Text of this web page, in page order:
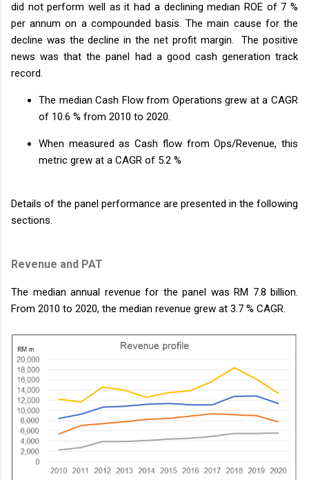
did not perform well as it had a declining median ROE of 7 %
per annum on a compounded basis. The main cause for the
decline was the decline in the net profit margin. The positive
news was that the panel had a good cash generation track
record.
The median Cash Flow from Operations grew at a CAGR
of 10.6 % from 2010 to 2020.
When measured as Cash flow from Ops/Revenue, this
metric grew at a CAGR of 5.2 %
Details of the panel performance are presented in the following
sections.
Revenue and PAT
The median annual revenue for the panel was RM 7.8 billion.
From 2010 to 2020, the median revenue grew at 3.7 % CAGR.